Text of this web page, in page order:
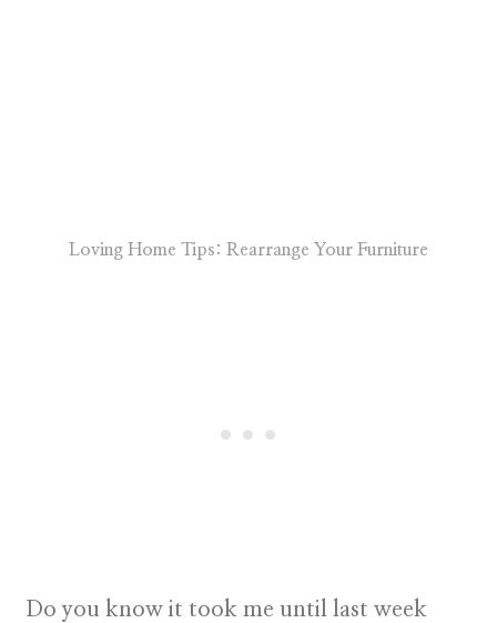
Loving Home Tips: Rearrange Your Furniture
Do you know it took me until last week